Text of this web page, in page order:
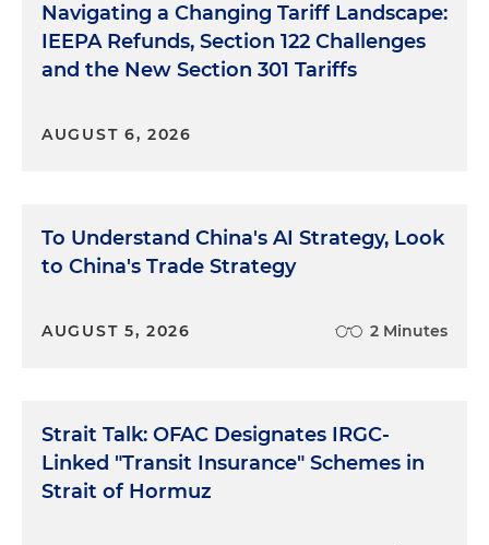
Navigating a Changing Tariff Landscape:
IEEPA Refunds, Section 122 Challenges
and the New Section 301 Tariffs
AUGUST 6, 2026
To Understand China's AI Strategy, Look
to China's Trade Strategy
AUGUST 5, 2026 2 Minutes
Strait Talk: OFAC Designates IRGC-
Linked "Transit Insurance" Schemes in
Strait of Hormuz